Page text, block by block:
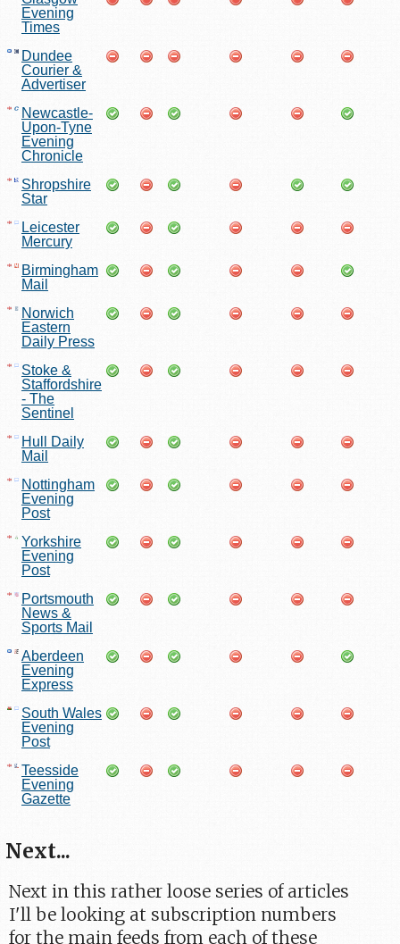
Evening
Times
Dundee
Courier &
Advertiser
Newcastle-
Upon-Tyne
Evening
Chronicle
Shropshire
Star
Leicester
Mercury
Birmingham
Mail
Norwich
Eastern
Daily Press
Stoke &
Staffordshire
- The
Sentinel
Hull Daily
Mail
Nottingham
Evening
Post
Yorkshire
Evening
Post
Portsmouth
News &
Sports Mail
Aberdeen
Evening
Express
South Wales
Evening
Post
Teesside
Evening
Gazette
Next...
Next in this rather loose series of articles
I'll be looking at subscription numbers
for the main feeds from each of these